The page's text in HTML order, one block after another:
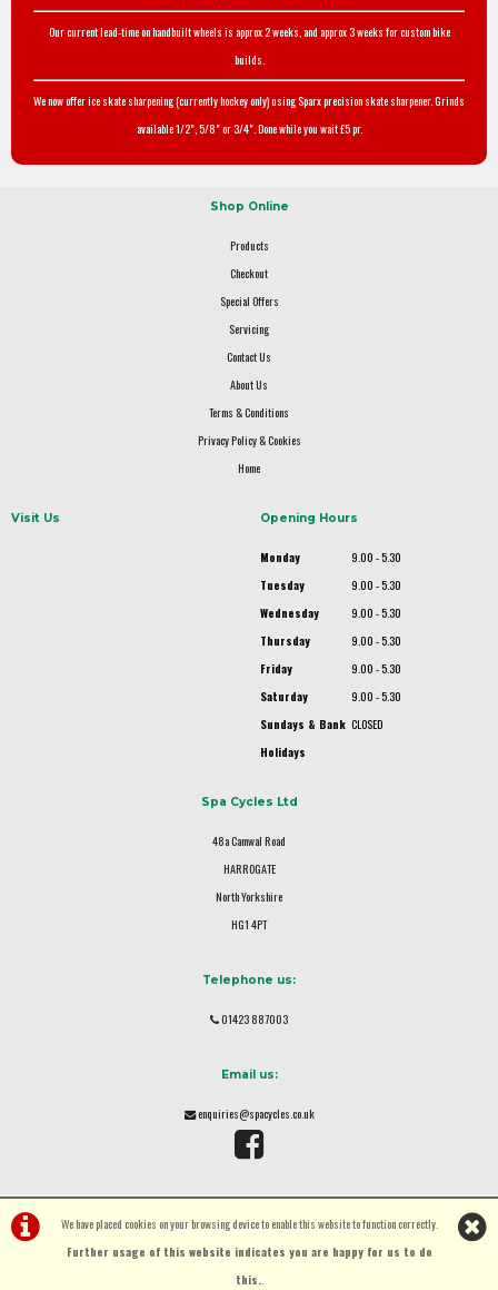
We have placed cookies on your browsing device to enable this website to function correctly.
Further usage of this website indicates you are happy for us to do
this..
Our current lead-time on handbuilt wheels is approx 2 weeks, and approx 3 weeks for custom bike
builds.
We now offer ice skate sharpening (currently hockey only) using Sparx precision skate sharpener. Grinds
available 1/2", 5/8" or 3/4". Done while you wait £5 pr.
Shop Online
Products
Checkout
Special Offers
Servicing
Contact Us
About Us
Terms & Conditions
Privacy Policy & Cookies
Home
Visit Us Opening Hours
Monday
9.00 - 5.30
Tuesday
9.00 - 5.30
Wednesday
9.00 - 5.30
Thursday
9.00 - 5.30
Friday
9.00 - 5.30
Saturday
9.00 - 5.30
Sundays & Bank
Holidays
CLOSED
Spa Cycles Ltd
48a Camwal Road
HARROGATE
North Yorkshire
HG1 4PT
Telephone us:
01423 887003
Email us:
enquiries@spacycles.co.uk
i-BikeShopSoftware ©2001-2026